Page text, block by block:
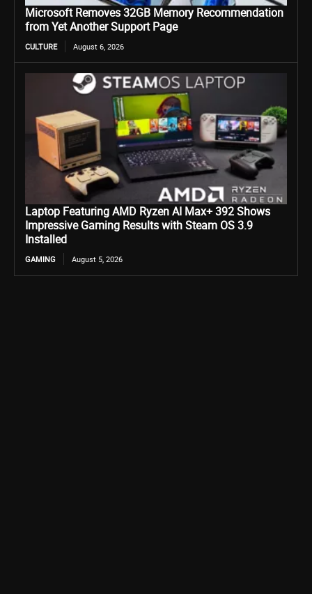
Microsoft Removes 32GB Memory Recommendation
from Yet Another Support Page
CULTURE August 6, 2026
Laptop Featuring AMD Ryzen AI Max+ 392 Shows
Impressive Gaming Results with Steam OS 3.9
Installed
GAMING August 5, 2026